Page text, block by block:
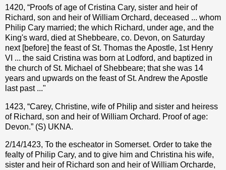
1420, “Proofs of age of Cristina Cary, sister and heir of
Richard, son and heir of William Orchard, deceased ... whom
Philip Cary married; the which Richard, under age, and the
King's ward, died at Shebbeare, co. Devon, on Saturday
next [before] the feast of St. Thomas the Apostle, 1st Henry
VI ... the said Cristina was born at Lodford, and baptized in
the church of St. Michael of Shebbeare; that she was 14
years and upwards on the feast of St. Andrew the Apostle
last past ..."
1423, “Carey, Christine, wife of Philip and sister and heiress
of Richard, son and heir of William Orchard. Proof of age:
Devon.” (S) UKNA.
2/14/1423, To the escheator in Somerset. Order to take the
fealty of Philip Cary, and to give him and Christina his wife,
sister and heir of Richard son and heir of William Orcharde,